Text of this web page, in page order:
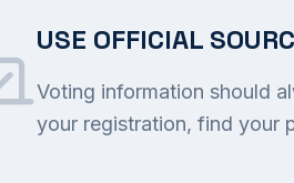
USE OFFICIAL
Voting information should
your registration, find your